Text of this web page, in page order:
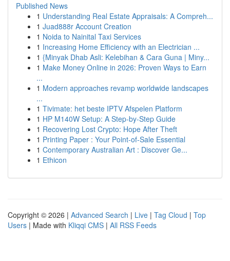
Published News
1 Understanding Real Estate Appraisals: A Compreh...
1 Juad888r Account Creation
1 Noida to Nainital Taxi Services
1 Increasing Home Efficiency with an Electrician ...
1 {Minyak Dhab Asli: Kelebihan & Cara Guna | Miny...
1 Make Money Online in 2026: Proven Ways to Earn
...
1 Modern approaches revamp worldwide landscapes
...
1 Tivimate: het beste IPTV Afspelen Platform
1 HP M140W Setup: A Step-by-Step Guide
1 Recovering Lost Crypto: Hope After Theft
1 Printing Paper : Your Point-of-Sale Essential
1 Contemporary Australian Art : Discover Ge...
1 Ethicon
Copyright © 2026 | Advanced Search | Live | Tag Cloud | Top
Users | Made with Kliqqi CMS | All RSS Feeds